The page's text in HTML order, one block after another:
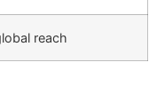
reach